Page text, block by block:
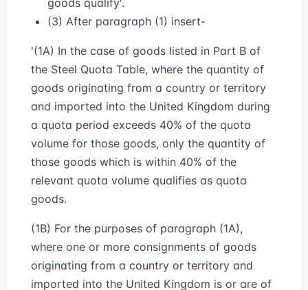
goods qualify'.
(3) After paragraph (1) insert-
'(1A) In the case of goods listed in Part B of
the Steel Quota Table, where the quantity of
goods originating from a country or territory
and imported into the United Kingdom during
a quota period exceeds 40% of the quota
volume for those goods, only the quantity of
those goods which is within 40% of the
relevant quota volume qualifies as quota
goods.
(1B) For the purposes of paragraph (1A),
where one or more consignments of goods
originating from a country or territory and
imported into the United Kingdom is or are of